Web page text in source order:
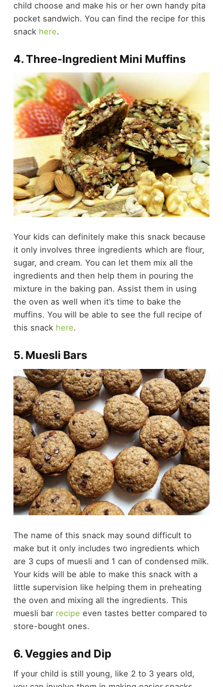
child choose and make his or her own handy pita
pocket sandwich. You can find the recipe for this
snack here.
4. Three-Ingredient Mini Muffins
Your kids can definitely make this snack because
it only involves three ingredients which are flour,
sugar, and cream. You can let them mix all the
ingredients and then help them in pouring the
mixture in the baking pan. Assist them in using
the oven as well when it’s time to bake the
muffins. You will be able to see the full recipe of
this snack here.
5. Muesli Bars
The name of this snack may sound difficult to
make but it only includes two ingredients which
are 3 cups of muesli and 1 can of condensed milk.
Your kids will be able to make this snack with a
little supervision like helping them in preheating
the oven and mixing all the ingredients. This
muesli bar recipe even tastes better compared to
store-bought ones.
6. Veggies and Dip
If your child is still young, like 2 to 3 years old,